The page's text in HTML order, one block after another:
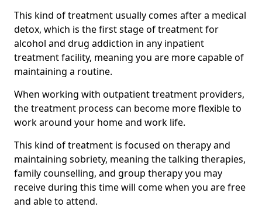
This kind of treatment usually comes after a medical
detox, which is the first stage of treatment for
alcohol and drug addiction in any inpatient
treatment facility, meaning you are more capable of
maintaining a routine.
When working with outpatient treatment providers,
the treatment process can become more flexible to
work around your home and work life.
This kind of treatment is focused on therapy and
maintaining sobriety, meaning the talking therapies,
family counselling, and group therapy you may
receive during this time will come when you are free
and able to attend.